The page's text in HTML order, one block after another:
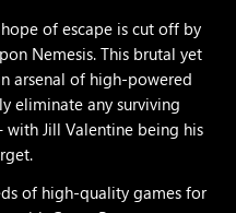
of escape is cut off by
Nemesis. This brutal yet
arsenal of high-powered
eliminate any surviving
with Jill Valentine being his
of high-quality games for